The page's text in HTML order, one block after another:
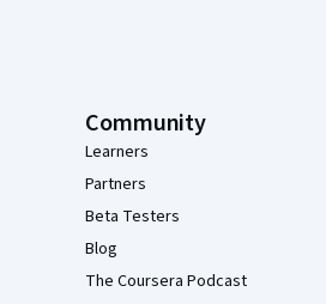
Community
Learners
Partners
Beta Testers
Blog
The Coursera Podcast